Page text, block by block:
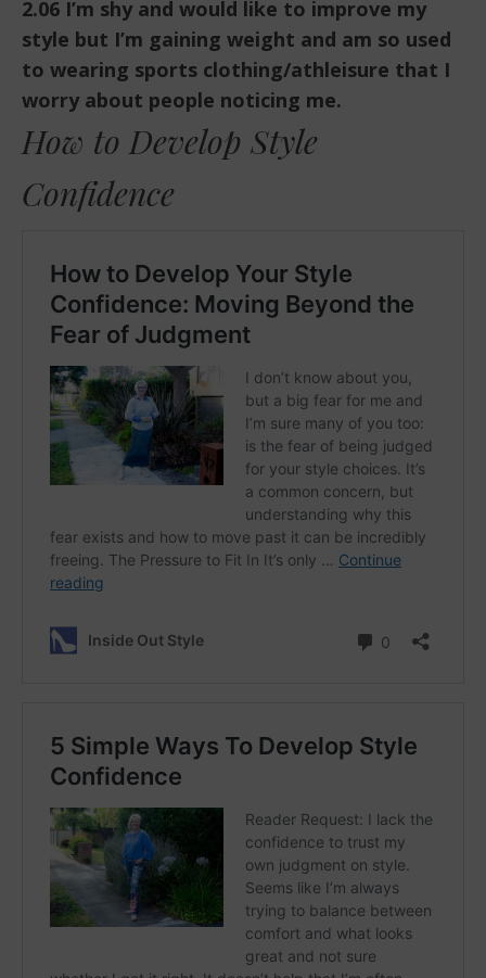
2.06 I’m shy and would like to improve my
style but I’m gaining weight and am so used
to wearing sports clothing/athleisure that I
worry about people noticing me.
How to Develop Style
Confidence